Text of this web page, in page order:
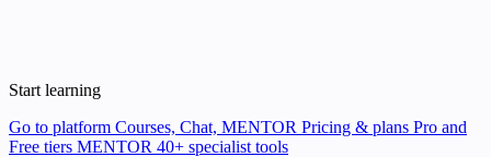
Start learning
Go to platform Courses, Chat, MENTOR Pricing & plans Pro and
Free tiers MENTOR 40+ specialist tools